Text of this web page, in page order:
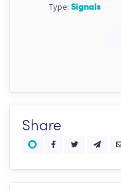
Type: Signals
Share